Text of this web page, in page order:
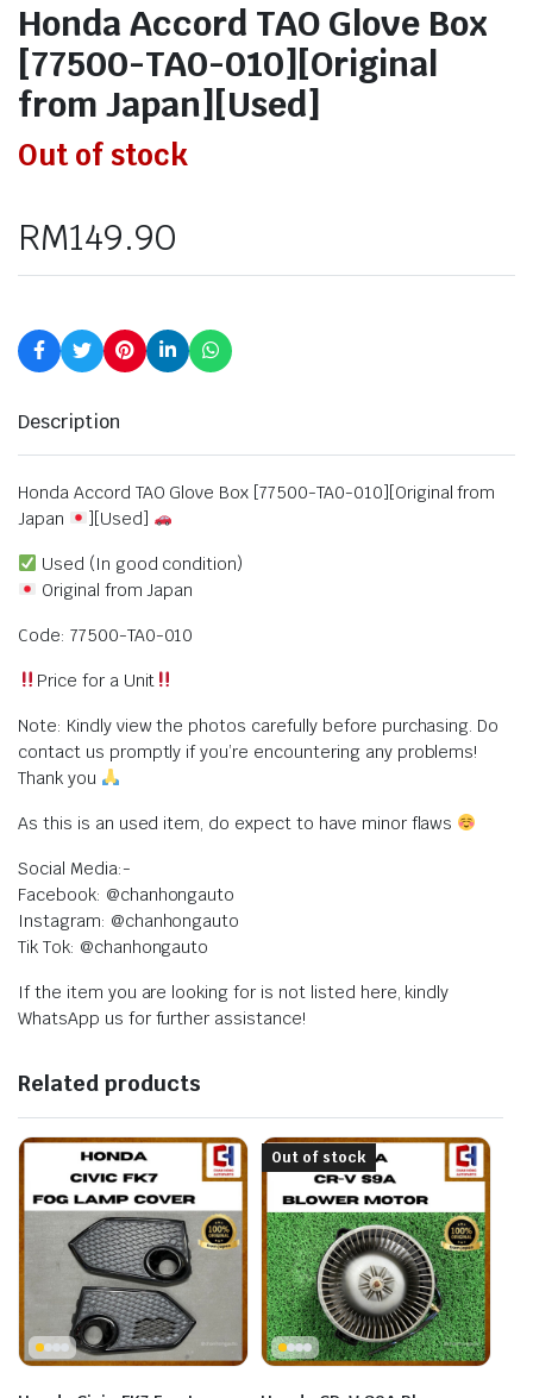
Honda Accord TAO Glove Box
[77500-TA0-010][Original
from Japan][Used]
Out of stock
RM149.90
Description
Honda Accord TAO Glove Box [77500-TA0-010][Original from
Japan
][Used]
Used (In good condition)
Original from Japan
Code: 77500-TA0-010
Price for a Unit
Note: Kindly view the photos carefully before purchasing. Do
contact us promptly if you’re encountering any problems!
Thank you
As this is an used item, do expect to have minor flaws
Social Media:-
Facebook: @chanhongauto
Instagram: @chanhongauto
Tik Tok: @chanhongauto
If the item you are looking for is not listed here, kindly
WhatsApp us for further assistance!
Related products
Out of stock